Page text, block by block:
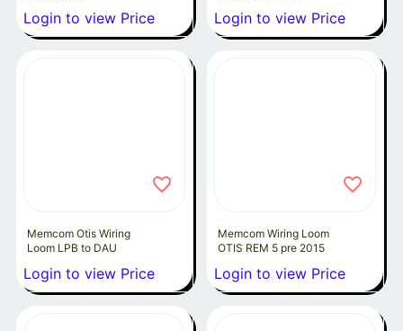
Login to view Price Login to view Price
Memcom Otis Wiring
Loom LPB to DAU
Login to view Price
Memcom Wiring Loom
OTIS REM 5 pre 2015
Login to view Price